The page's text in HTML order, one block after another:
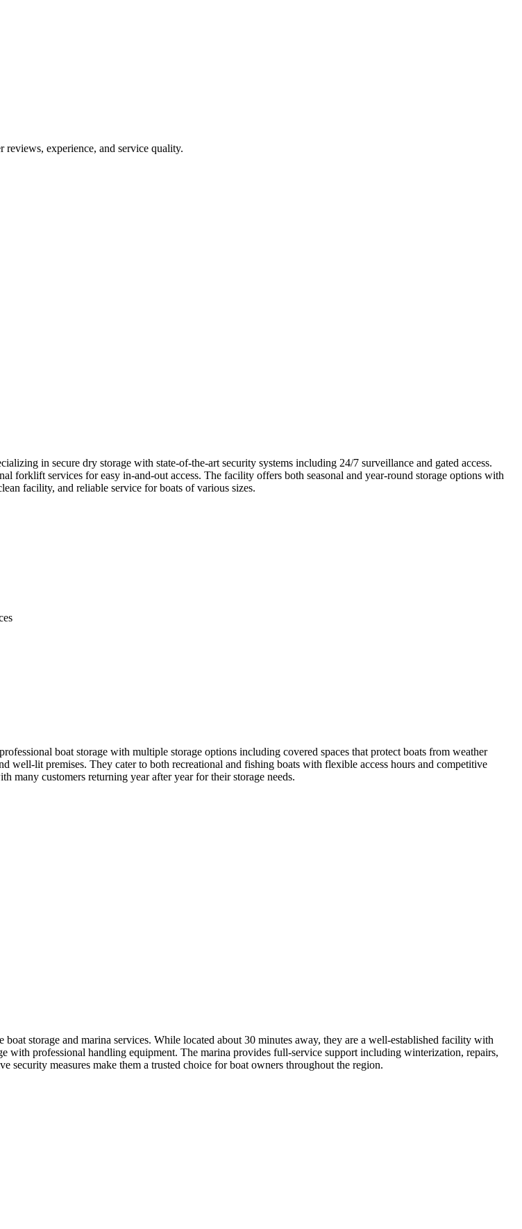
reviews, experience, and service quality.
in secure dry storage with state-of-the-art security systems including 24/7 surveillance and gated access.
forklift services for easy in-and-out access. The facility offers both seasonal and year-round storage options with
facility, and reliable service for boats of various sizes.
boat storage with multiple storage options including covered spaces that protect boats from weather
well-lit premises. They cater to both recreational and fishing boats with flexible access hours and competitive
many customers returning year after year for their storage needs.
storage and marina services. While located about 30 minutes away, they are a well-established facility with
with professional handling equipment. The marina provides full-service support including winterization, repairs,
security measures make them a trusted choice for boat owners throughout the region.